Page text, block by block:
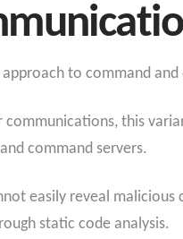
to command
this
command servers.
easily reveal
static code analysis.